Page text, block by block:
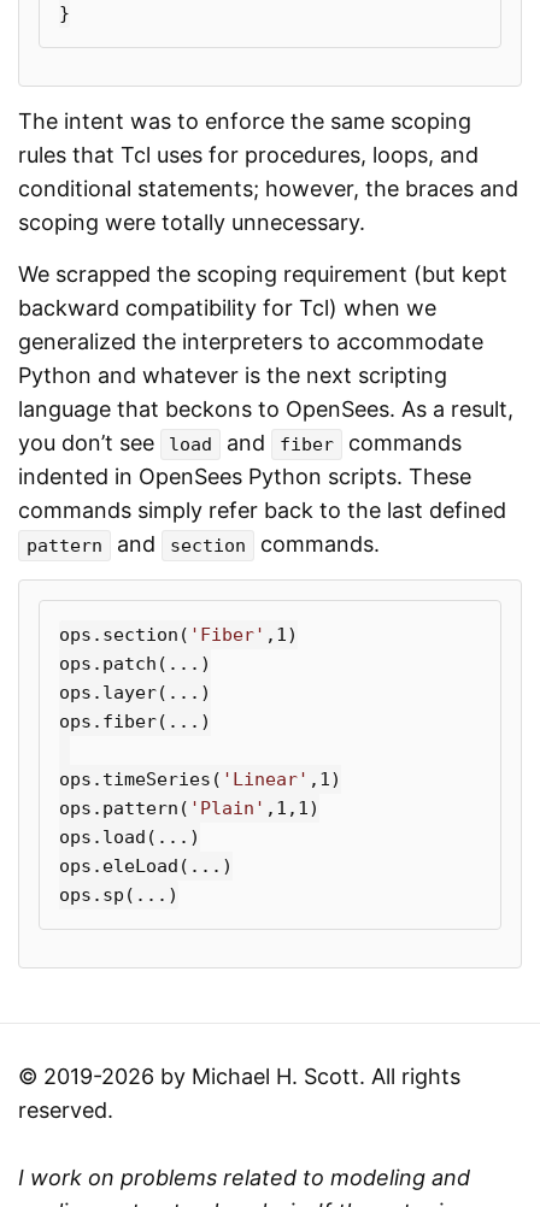
}
The intent was to enforce the same scoping
rules that Tcl uses for procedures, loops, and
conditional statements; however, the braces and
scoping were totally unnecessary.
We scrapped the scoping requirement (but kept
backward compatibility for Tcl) when we
generalized the interpreters to accommodate
Python and whatever is the next scripting
language that beckons to OpenSees. As a result,
you don’t see
load and fiber
commands
indented in OpenSees Python scripts. These
commands simply refer back to the last defined
pattern and section commands.
ops . section ( 'Fiber' , 1)
ops . patch (...)
ops . layer(...)
ops . fiber(...)
ops . timeSeries ( 'Linear' , 1)
ops . pattern ( 'Plain' , 1 , 1)
ops . load (...)
ops . eleLoad (...)
ops . sp (...)
© 2019-2026 by Michael H. Scott. All rights
reserved.
I work on problems related to modeling and